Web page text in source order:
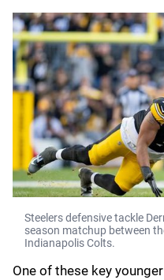
Steelers defensive tackle
season matchup between
Indianapolis Colts.
One of these key